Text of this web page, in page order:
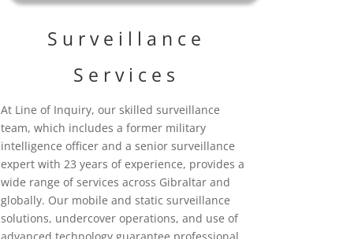
Surveillance
Services
At Line of Inquiry, our skilled surveillance
team, which includes a former military
intelligence officer and a senior surveillance
expert with 23 years of experience, provides a
wide range of services across Gibraltar and
globally. Our mobile and static surveillance
solutions, undercover operations, and use of